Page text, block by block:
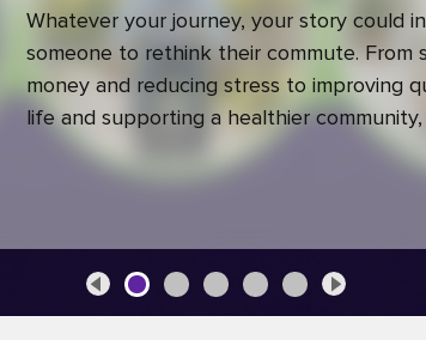
Whatever your journey, your story could
someone to rethink their commute. From
money and reducing stress to improving
life and supporting a healthier
green commute makes a difference.